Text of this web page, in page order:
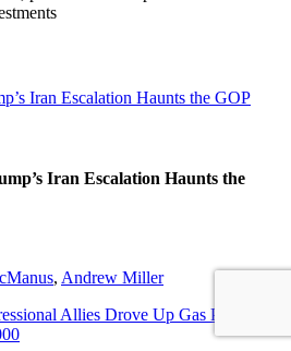
Iran Escalation Haunts the GOP
Iran Escalation Haunts the
, Andrew Miller
Allies Drove Up Gas Prices and